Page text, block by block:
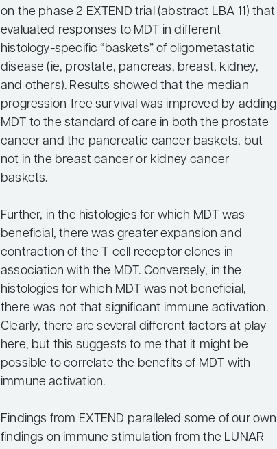
on the phase 2 EXTEND trial (abstract LBA 11) that
evaluated responses to MDT in different
histology-specific “baskets” of oligometastatic
disease (ie, prostate, pancreas, breast, kidney,
and others). Results showed that the median
progression-free survival was improved by adding
MDT to the standard of care in both the prostate
cancer and the pancreatic cancer baskets, but
not in the breast cancer or kidney cancer
baskets.
Further, in the histologies for which MDT was
beneficial, there was greater expansion and
contraction of the T-cell receptor clones in
association with the MDT. Conversely, in the
histologies for which MDT was not beneficial,
there was not that significant immune activation.
Clearly, there are several different factors at play
here, but this suggests to me that it might be
possible to correlate the benefits of MDT with
immune activation.
Findings from EXTEND paralleled some of our own
findings on immune stimulation from the LUNAR